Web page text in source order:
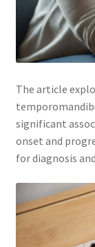
Membership
Privacy Policy
Refund and
Terms Of Service
The article
significant
onset and
for diagnosis